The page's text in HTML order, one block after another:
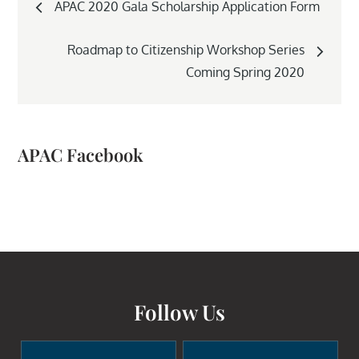
navigation
APAC 2020 Gala Scholarship Application Form
Roadmap to Citizenship Workshop Series
Coming Spring 2020
APAC Facebook
Follow Us